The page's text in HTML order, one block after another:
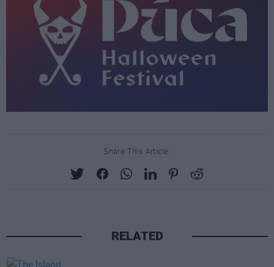
Share This Article:
RELATED